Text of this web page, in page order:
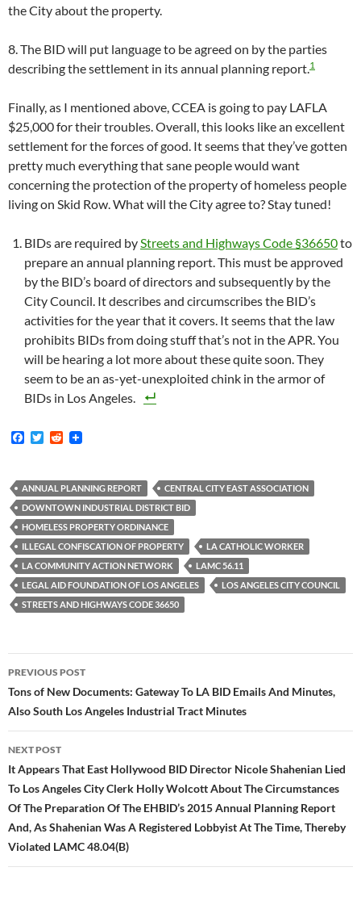
the City about the property.
8. The BID will put language to be agreed on by the parties
describing the settlement in its annual planning report.1
Finally, as I mentioned above, CCEA is going to pay LAFLA
$25,000 for their troubles. Overall, this looks like an excellent
settlement for the forces of good. It seems that they’ve gotten
pretty much everything that sane people would want
concerning the protection of the property of homeless people
living on Skid Row. What will the City agree to? Stay tuned!
BIDs are required byStreets and Highways Code §36650to
prepare an annual planning report. This must be approved
by the BID’s board of directors and subsequently by the
City Council. It describes and circumscribes the BID’s
activities for the year that it covers. It seems that the law
prohibits BIDs from doing stuff that’s not in the APR. You
will be hearing a lot more about these quite soon. They
seem to be an as-yet-unexploited chink in the armor of
BIDs in Los Angeles.
F
b
o
o
k
T
t
e
r
R
i
t
ANNUAL PLANNING REPORT
CENTRAL CITY EAST ASSOCIATION
DOWNTOWN INDUSTRIAL DISTRICT BID
HOMELESS PROPERTY ORDINANCE
ILLEGAL CONFISCATION OF PROPERTY
LA CATHOLIC WORKER
LA COMMUNITY ACTION NETWORK
LAMC 56.11
LEGAL AID FOUNDATION OF LOS ANGELES
LOS ANGELES CITY COUNCIL
STREETS AND HIGHWAYS CODE 36650
Post
navigation
PREVIOUS POST
Tons of New Documents: Gateway To LA BID Emails And Minutes,
Also South Los Angeles Industrial Tract Minutes
NEXT POST
It Appears That East Hollywood BID Director Nicole Shahenian Lied
To Los Angeles City Clerk Holly Wolcott About The Circumstances
Of The Preparation Of The EHBID’s 2015 Annual Planning Report
And, As Shahenian Was A Registered Lobbyist At The Time, Thereby
Violated LAMC 48.04(B)